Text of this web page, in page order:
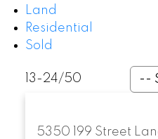
Land
Residential
Sold
13-24/50
5350 199 Street